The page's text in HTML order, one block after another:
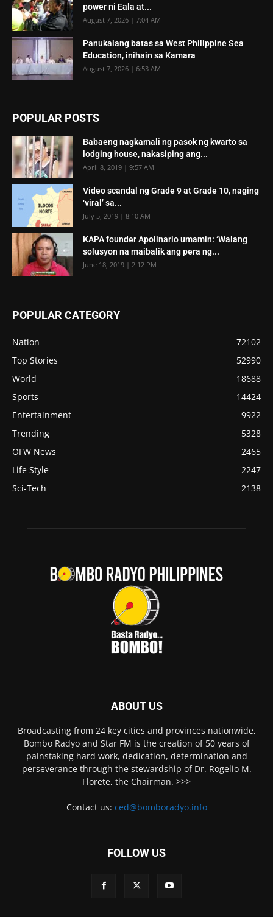
power ni Eala at...
August 7, 2026 | 7:04 AM
Panukalang batas sa West Philippine Sea
Education, inihain sa Kamara
August 7, 2026 | 6:53 AM
POPULAR POSTS
Babaeng nagkamali ng pasok ng kwarto sa
lodging house, nakasiping ang...
April 8, 2019 | 9:57 AM
Video scandal ng Grade 9 at Grade 10, naging
‘viral’ sa...
July 5, 2019 | 8:10 AM
KAPA founder Apolinario umamin: ‘Walang
solusyon na maibalik ang pera ng...
June 18, 2019 | 2:12 PM
POPULAR CATEGORY
Nation
72102
Top Stories
52990
World
18688
Sports
14424
Entertainment
9922
Trending
5328
OFW News
2465
Life Style
2247
Sci-Tech
2138
ABOUT US
Broadcasting from 24 key cities and provinces nationwide,
Bombo Radyo and Star FM is the creation of 50 years of
painstaking hard work, dedication, determination and
perseverance through the stewardship of Dr. Rogelio M.
Florete, the Chairman. >>>
Contact us: ced@bomboradyo.info
FOLLOW US